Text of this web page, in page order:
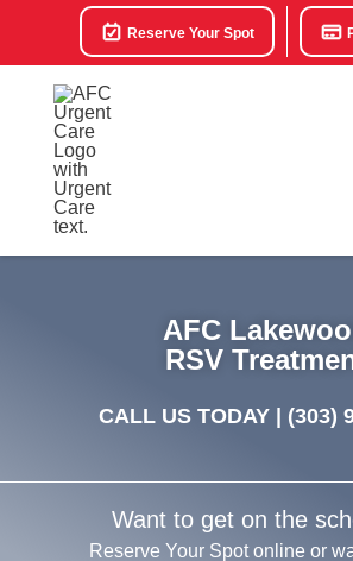
Reserve Your Spot
AFC
RSV
CALL US TODAY | (303)
Want to get on the
Reserve Your Spot online or